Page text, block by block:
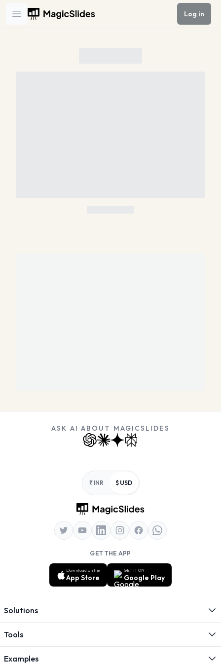
Open main menu
Log in
ASK AI ABOUT MAGICSLIDES
₹ INR $ USD
GET THE APP
Download on the
App Store
GET IT ON
Google Play
Solutions
Tools
Examples